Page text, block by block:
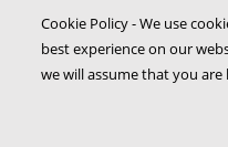
Cookie Policy - We use
best experience on our
we will assume that you